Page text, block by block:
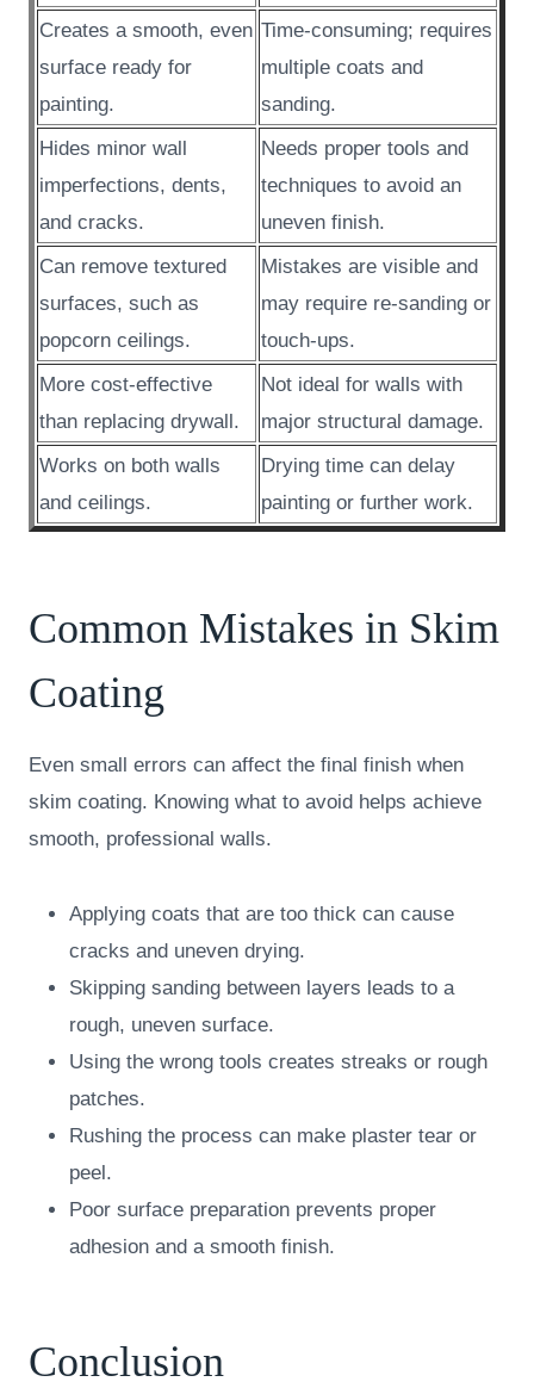
Creates a smooth, even
surface ready for
painting.
Time-consuming; requires
multiple coats and
sanding.
Hides minor wall
imperfections, dents,
and cracks.
Needs proper tools and
techniques to avoid an
uneven finish.
Can remove textured
surfaces, such as
popcorn ceilings.
Mistakes are visible and
may require re-sanding or
touch-ups.
More cost-effective
than replacing drywall.
Not ideal for walls with
major structural damage.
Works on both walls
and ceilings.
Drying time can delay
painting or further work.
Common Mistakes in Skim
Coating
Even small errors can affect the final finish when
skim coating. Knowing what to avoid helps achieve
smooth, professional walls.
Applying coats that are too thick can cause
cracks and uneven drying.
Skipping sanding between layers leads to a
rough, uneven surface.
Using the wrong tools creates streaks or rough
patches.
Rushing the process can make plaster tear or
peel.
Poor surface preparation prevents proper
adhesion and a smooth finish.
Conclusion